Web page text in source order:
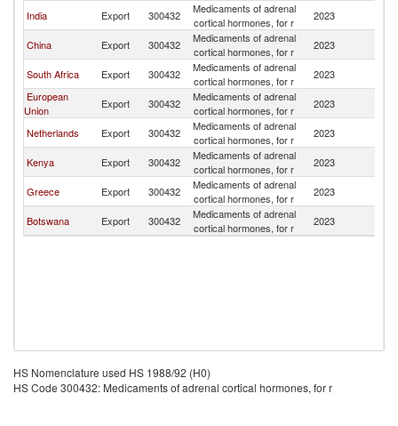
India Export 300432
Medicaments of adrenal
cortical hormones, for r
2023
China Export 300432
Medicaments of adrenal
cortical hormones, for r
2023
South Africa Export 300432
Medicaments of adrenal
cortical hormones, for r
2023
European
Union
Export 300432
Medicaments of adrenal
cortical hormones, for r
2023
Netherlands Export 300432
Medicaments of adrenal
cortical hormones, for r
2023
Kenya Export 300432
Medicaments of adrenal
cortical hormones, for r
2023
Greece Export 300432
Medicaments of adrenal
cortical hormones, for r
2023
Botswana Export 300432
Medicaments of adrenal
cortical hormones, for r
2023
HS Nomenclature used HS 1988/92 (H0)
HS Code 300432: Medicaments of adrenal cortical hormones, for r